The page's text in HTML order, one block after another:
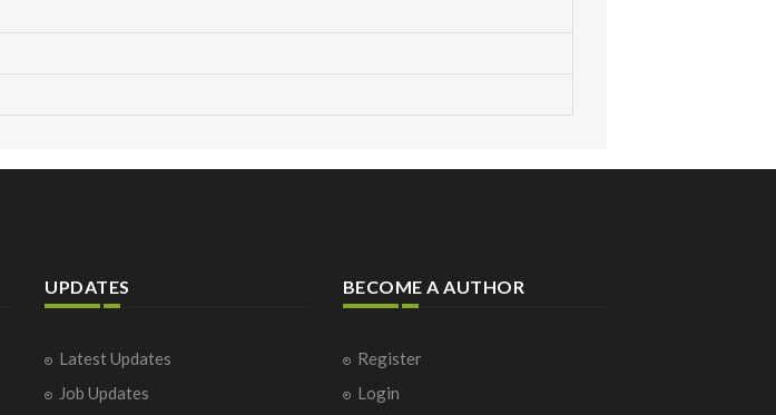
UPDATES
Latest Updates
Job Updates
BECOME A AUTHOR
Register
Login